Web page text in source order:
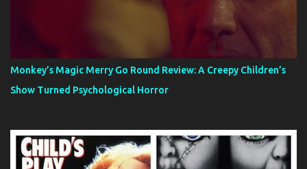
Monkey’s Magic Merry Go Round Review: A Creepy Children’s
Show Turned Psychological Horror